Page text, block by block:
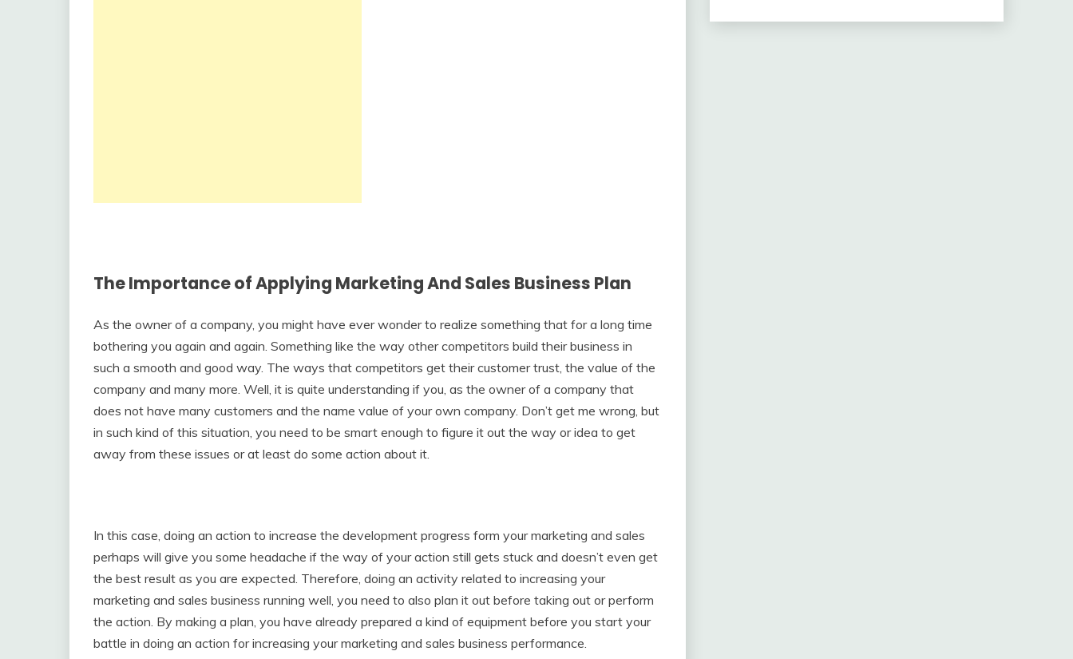
The Importance of Applying Marketing And Sales Business Plan
As the owner of a company, you might have ever wonder to realize something that for a long time
bothering you again and again. Something like the way other competitors build their business in
such a smooth and good way. The ways that competitors get their customer trust, the value of the
company and many more. Well, it is quite understanding if you, as the owner of a company that
does not have many customers and the name value of your own company. Don’t get me wrong, but
in such kind of this situation, you need to be smart enough to figure it out the way or idea to get
away from these issues or at least do some action about it.
In this case, doing an action to increase the development progress form your marketing and sales
perhaps will give you some headache if the way of your action still gets stuck and doesn’t even get
the best result as you are expected. Therefore, doing an activity related to increasing your
marketing and sales business running well, you need to also plan it out before taking out or perform
the action. By making a plan, you have already prepared a kind of equipment before you start your
battle in doing an action for increasing your marketing and sales business performance.